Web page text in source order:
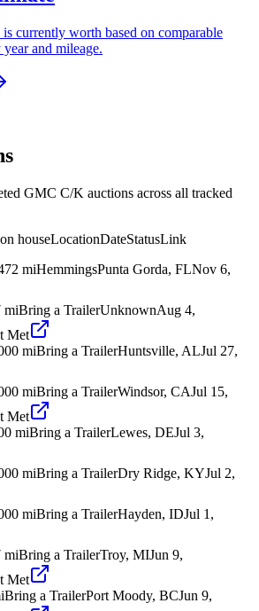
currently worth based on comparable
and mileage.
GMC C/K auctions across all tracked
houseLocationDateStatusLink
miHemmingsPunta Gorda, FLNov 6,
miBring a TrailerUnknownAug 4,
Met
miBring a TrailerHuntsville, ALJul 27,
miBring a TrailerWindsor, CAJul 15,
Met
miBring a TrailerLewes, DEJul 3,
miBring a TrailerDry Ridge, KYJul 2,
miBring a TrailerHayden, IDJul 1,
miBring a TrailerTroy, MIJun 9,
Met
Bring a TrailerPort Moody, BCJun 9,